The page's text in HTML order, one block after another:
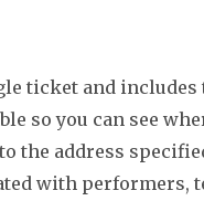
ticket and includes
so you can see
the address
with performers,